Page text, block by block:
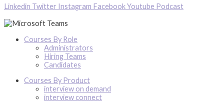
Linkedin Twitter Instagram FacebookYoutube Podcast
Courses By Role
Administrators
Hiring Teams
Candidates
Courses By Product
interview on demand
interview connect